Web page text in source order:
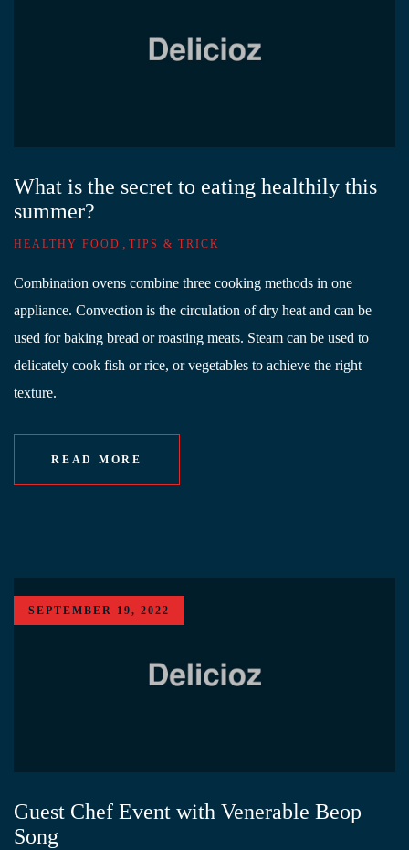
What is the secret to eating healthily this
summer?
HEALTHY FOOD , TIPS & TRICK
Combination ovens combine three cooking methods in one
appliance. Convection is the circulation of dry heat and can be
used for baking bread or roasting meats. Steam can be used to
delicately cook fish or rice, or vegetables to achieve the right
texture.
READ MORE
SEPTEMBER 19, 2022
Guest Chef Event with Venerable Beop
Song